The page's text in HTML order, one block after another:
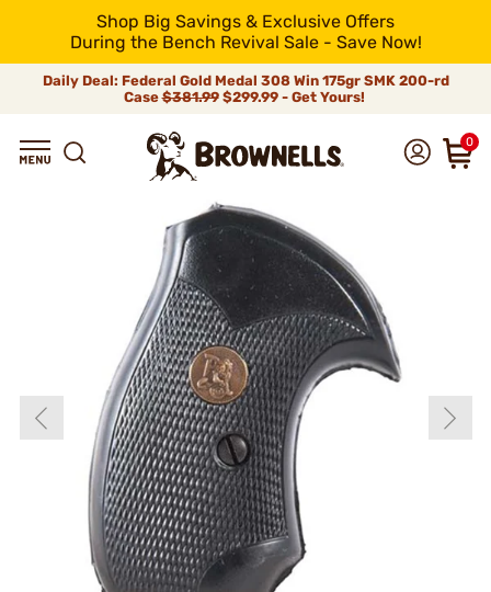
Shop Big Savings & Exclusive Offers
During the Bench Revival Sale - Save Now!
Daily Deal: Federal Gold Medal 308 Win 175gr SMK 200-rd
Case$381.99$299.99 - Get Yours!
0